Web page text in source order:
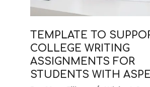
TEMPLATE TO
COLLEGE WRITING
ASSIGNMENTS FOR
STUDENTS WITH